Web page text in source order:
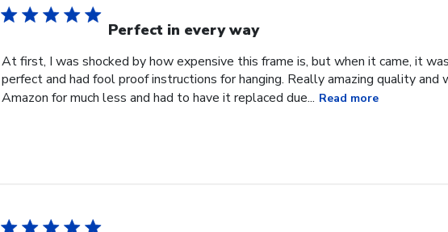
Owner
on
Jul
29
2026
Perfect in every way
At first, I was shocked by how expensive this frame is, but when it came, it
perfect and had fool proof instructions for hanging. Really amazing quality
Amazon for much less and had to have it replaced due... Read more